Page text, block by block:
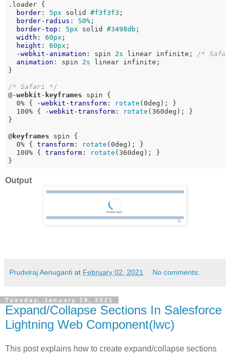
.loader {
border : 5px solid #f3f3f3 ;
border-radius : 50% ;
border-top : 5px solid #3498db ;
width : 60px ;
height : 60px ;
-webkit-animation : spin 2s linear infinite; /*
animation : spin 2s linear infinite;
}
/* Safari */
@-webkit - keyframes spin {
  0% {
-webkit-transform : rotate (0deg); }
  100% {
-webkit-transform : rotate (360deg); }
}
@ keyframes spin {
  0% {
transform : rotate (0deg); }
  100% {
transform : rotate (360deg); }
}
Output
Prudviraj Aenuganti at February 02, 2021 No comments:
Tuesday, January 19, 2021
Expand/Collapse Sections In Salesforce
Lightning Web Component(lwc)
This post explains how to create expand/collapse sections